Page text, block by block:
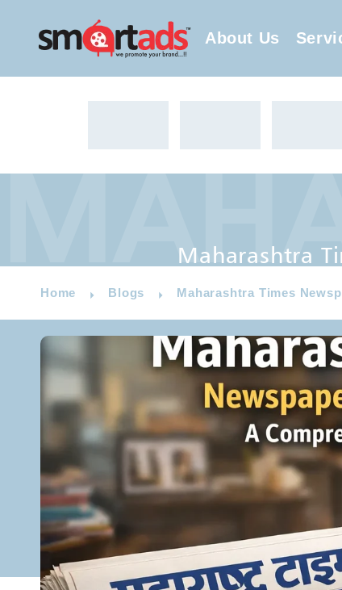
About Us
Maharashtra Times
Maharashtra
Home Blogs Maharashtra Times